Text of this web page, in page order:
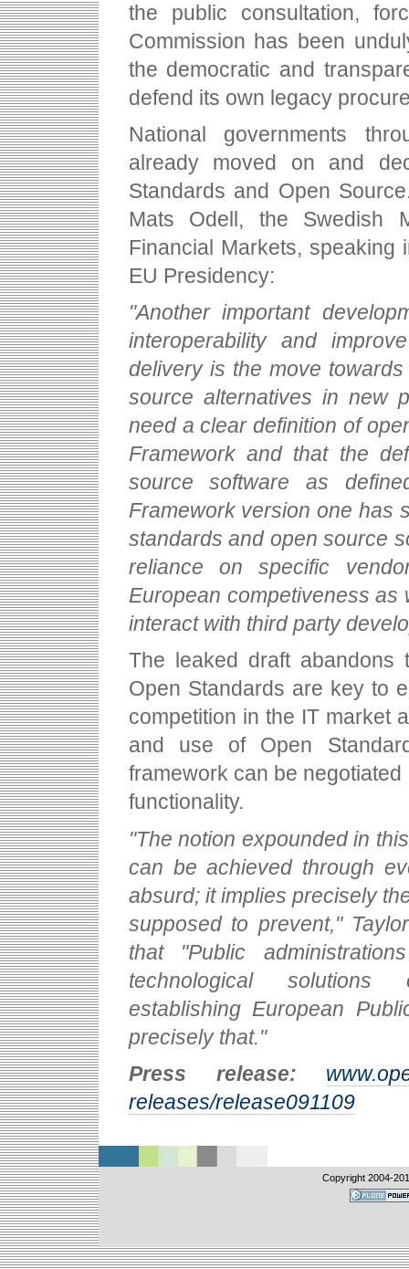
the public consultation,
Commission has been
the democratic and
defend its own legacy
National governments
already moved on and
Standards and Open
Mats Odell, the Swedish
Financial Markets,
EU Presidency:
"Another important
interoperability and
delivery is the move
source alternatives in new
need a clear definition of
Framework and that the
source software as
Framework version one has
standards and open source
reliance on specific
European competiveness
interact with third party
The leaked draft abandons
Open Standards are key to
competition in the IT market
and use of Open
framework can be
functionality.
"The notion expounded in
can be achieved through
absurd; it implies precisely
supposed to prevent,"
that "Public
technological solutions
establishing European
precisely that."
Press release:
releases/release091109
Copyright 2004-